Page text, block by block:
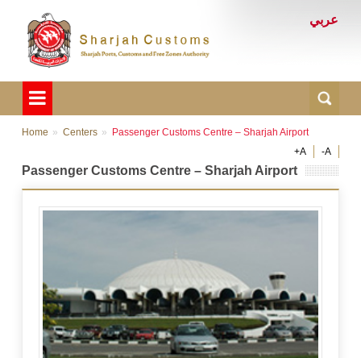
عربي
Home Centers
Passenger Customs Centre – Sharjah Airport
+A
-A
Passenger Customs Centre – Sharjah Airport